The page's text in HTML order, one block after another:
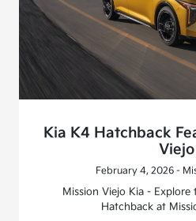
Kia K4 Hatchback
Viejo
February 4, 2026 -
Mission Viejo Kia -
Hatchback at